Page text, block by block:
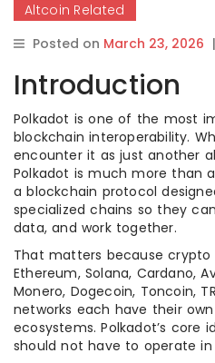
Altcoin Related
Posted on March 23, 2026 |
Introduction
Polkadot is one of the most
blockchain interoperability.
encounter it as just another
Polkadot is much more than
a blockchain protocol
specialized chains so they
data, and work together.
That matters because
Ethereum, Solana, Cardano,
Monero, Dogecoin, Toncoin,
networks each have their
ecosystems. Polkadot’s core
should not have to operate in